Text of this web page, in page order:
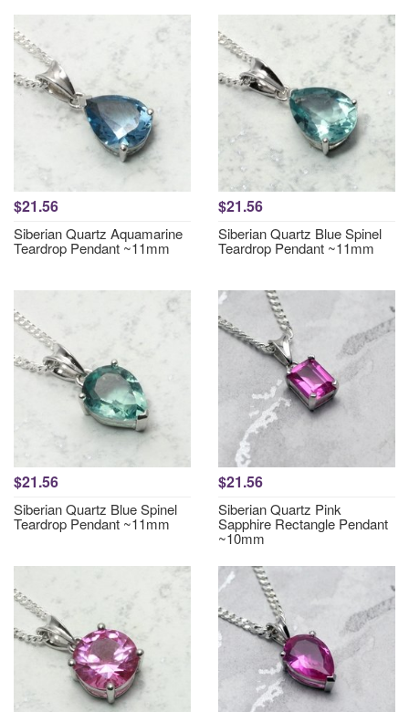
$21.56
Siberian Quartz Aquamarine
Teardrop Pendant ~11mm
$21.56
Siberian Quartz Blue Spinel
Teardrop Pendant ~11mm
$21.56
Siberian Quartz Blue Spinel
Teardrop Pendant ~11mm
$21.56
Siberian Quartz Pink
Sapphire Rectangle Pendant
~10mm